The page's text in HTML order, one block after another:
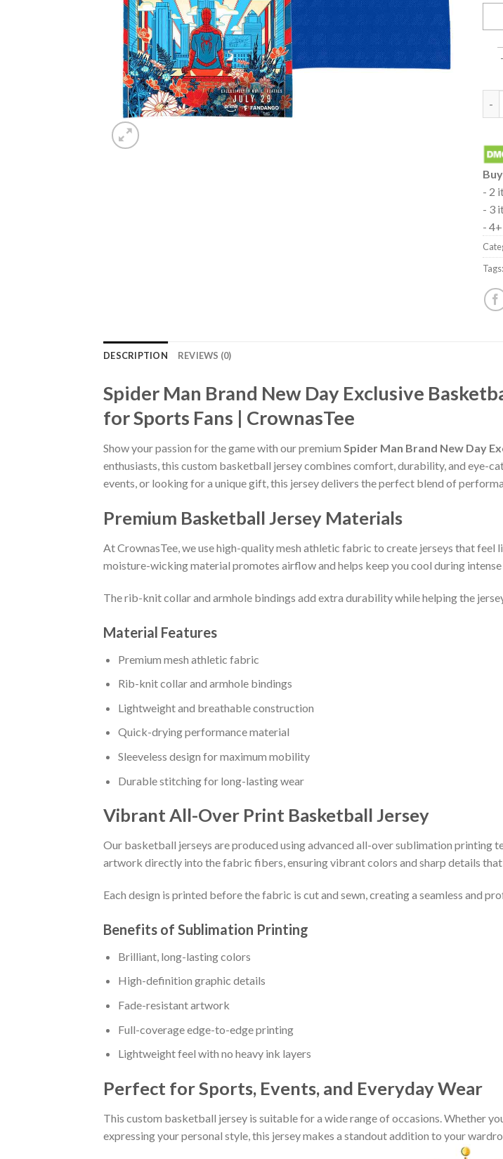
- 2
- 3
-
Tags:
DESCRIPTION REVIEWS (0)
Spider Man Brand New Day Exclusive
for Sports Fans | CrownasTee
Show your passion for the game with our premium Spider Man Brand New Day
enthusiasts, this custom basketball jersey combines comfort, durability, and eye-
events, or looking for a unique gift, this jersey delivers the perfect blend of
Premium Basketball Jersey Materials
At CrownasTee, we use high-quality mesh athletic fabric to create jerseys that
moisture-wicking material promotes airflow and helps keep you cool during intense
The rib-knit collar and armhole bindings add extra durability while helping the
Material Features
Premium mesh athletic fabric
Rib-knit collar and armhole bindings
Lightweight and breathable construction
Quick-drying performance material
Sleeveless design for maximum mobility
Durable stitching for long-lasting wear
Vibrant All-Over Print Basketball Jersey
Our basketball jerseys are produced using advanced all-over sublimation
artwork directly into the fabric fibers, ensuring vibrant colors and sharp details that
Each design is printed before the fabric is cut and sewn, creating a seamless and
Benefits of Sublimation Printing
Brilliant, long-lasting colors
High-definition graphic details
Fade-resistant artwork
Full-coverage edge-to-edge printing
Lightweight feel with no heavy ink layers
Perfect for Sports, Events, and Everyday Wear
This custom basketball jersey is suitable for a wide range of occasions. Whether
expressing your personal style, this jersey makes a standout addition to your